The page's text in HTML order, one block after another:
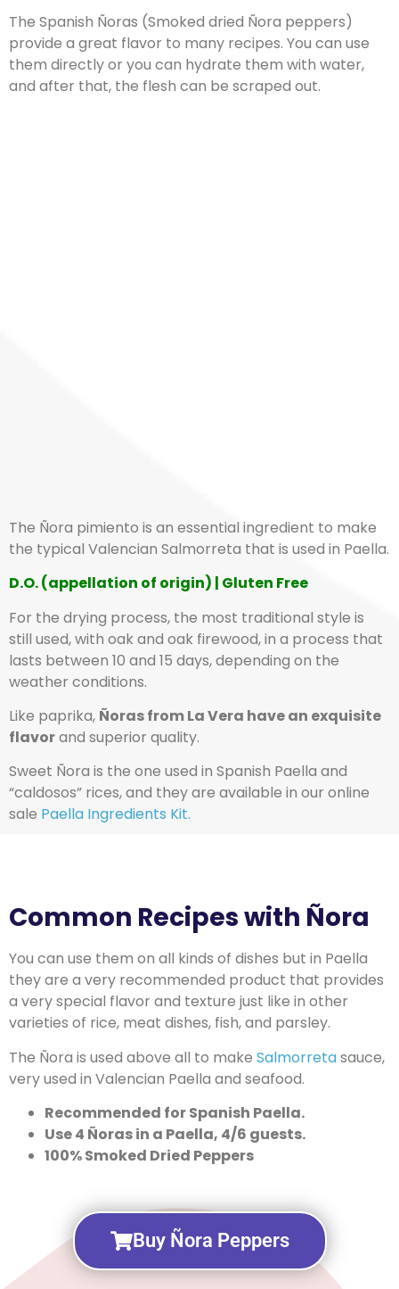
The Spanish Ñoras (Smoked dried Ñora peppers)
provide a great flavor to many recipes. You can use
them directly or you can hydrate them with water,
and after that, the flesh can be scraped out.
The Ñora pimiento is an essential ingredient to make
the typical Valencian Salmorreta that is used in Paella.
D.O. (appellation of origin) | Gluten Free
For the drying process, the most traditional style is
still used, with oak and oak firewood, in a process that
lasts between 10 and 15 days, depending on the
weather conditions.
Like paprika, Ñoras from La Vera have an exquisite
flavorand superior quality.
Sweet Ñora is the one used in Spanish Paella and
“caldosos” rices, and they are available in our online
sale Paella Ingredients Kit.
Common Recipes with Ñora
You can use them on all kinds of dishes but in Paella
they are a very recommended product that provides
a very special flavor and texture just like in other
varieties of rice, meat dishes, fish, and parsley.
The Ñora is used above all to make Salmorretasauce,
very used in Valencian Paella and seafood.
Recommended for Spanish Paella.
Use 4 Ñoras in a Paella, 4/6 guests.
100% Smoked Dried Peppers
Buy Ñora Peppers